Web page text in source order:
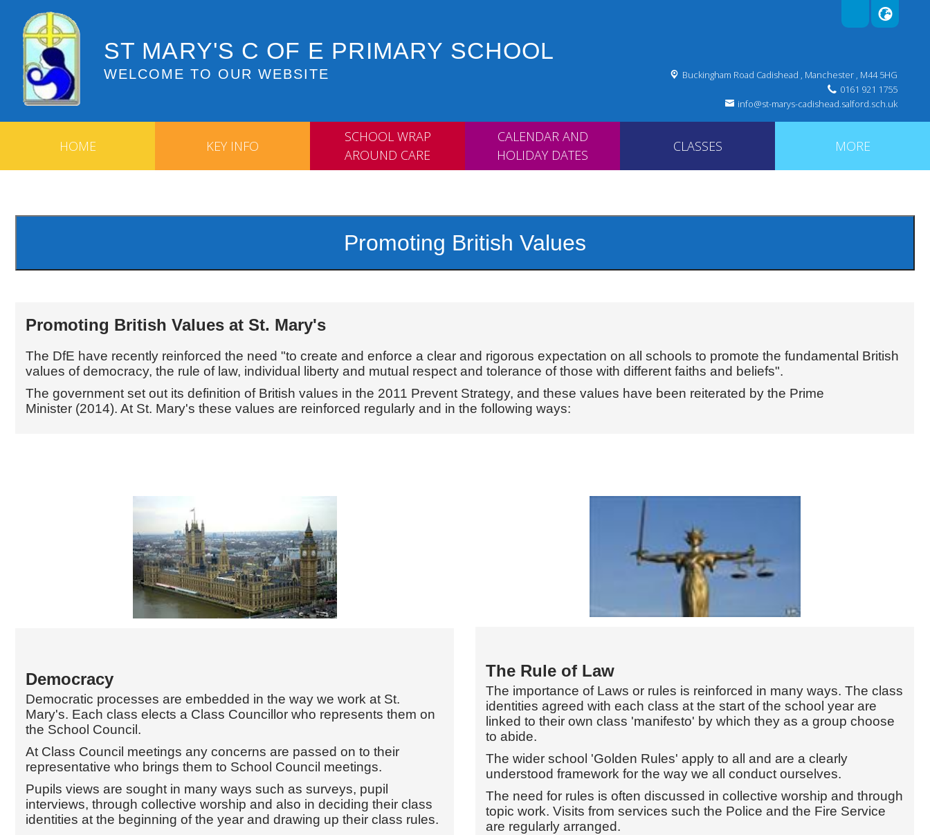
ST MARY'S C OF E PRIMARY SCHOOL
WELCOME TO OUR WEBSITE Buckingham Road Cadishead , Manchester , M44 5HG
0161 921 1755
info@st-marys-cadishead.salford.sch.uk
HOME KEY INFO
SCHOOL WRAP
AROUND CARE
CALENDAR AND
HOLIDAY DATES
CLASSES MORE
Promoting British Values at St. Mary's
The DfE have recently reinforced the need "to create and enforce a clear and rigorous expectation on all schools to promote the fundamental British
values of democracy, the rule of law, individual liberty and mutual respect and tolerance of those with different faiths and beliefs".
The government set out its definition of British values in the 2011 Prevent Strategy, and these values have been reiterated by the Prime
Minister (2014). At St. Mary's these values are reinforced regularly and in the following ways:
Democracy
Democratic processes are embedded in the way we work at St.
Mary's. Each class elects a Class Councillor who represents them on
the School Council.
At Class Council meetings any concerns are passed on to their
representative who brings them to School Council meetings.
Pupils views are sought in many ways such as surveys, pupil
interviews, through collective worship and also in deciding their class
identities at the beginning of the year and drawing up their class rules.
The Rule of Law
The importance of Laws or rules is reinforced in many ways. The class
identities agreed with each class at the start of the school year are
linked to their own class 'manifesto' by which they as a group choose
to abide.
The wider school 'Golden Rules' apply to all and are a clearly
understood framework for the way we all conduct ourselves.
The need for rules is often discussed in collective worship and through
topic work. Visits from services such the Police and the Fire Service
are regularly arranged.